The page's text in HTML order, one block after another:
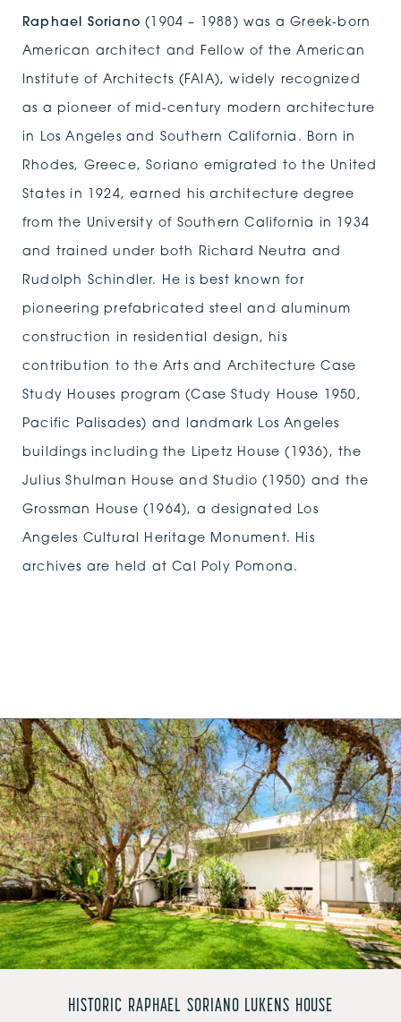
Raphael Soriano(1904 – 1988) was a Greek-born
American architect and Fellow of the American
Institute of Architects (FAIA), widely recognized
as a pioneer of mid-century modern architecture
in Los Angeles and Southern California. Born in
Rhodes, Greece, Soriano emigrated to the United
States in 1924, earned his architecture degree
from the University of Southern California in 1934
and trained under both Richard Neutra and
Rudolph Schindler. He is best known for
pioneering prefabricated steel and aluminum
construction in residential design, his
contribution to the Arts and Architecture Case
Study Houses program (Case Study House 1950,
Pacific Palisades) and landmark Los Angeles
buildings including the Lipetz House (1936), the
Julius Shulman House and Studio (1950) and the
Grossman House (1964), a designated Los
Angeles Cultural Heritage Monument. His
archives are held at Cal Poly Pomona.
HISTORIC RAPHAEL SORIANO LUKENS HOUSE